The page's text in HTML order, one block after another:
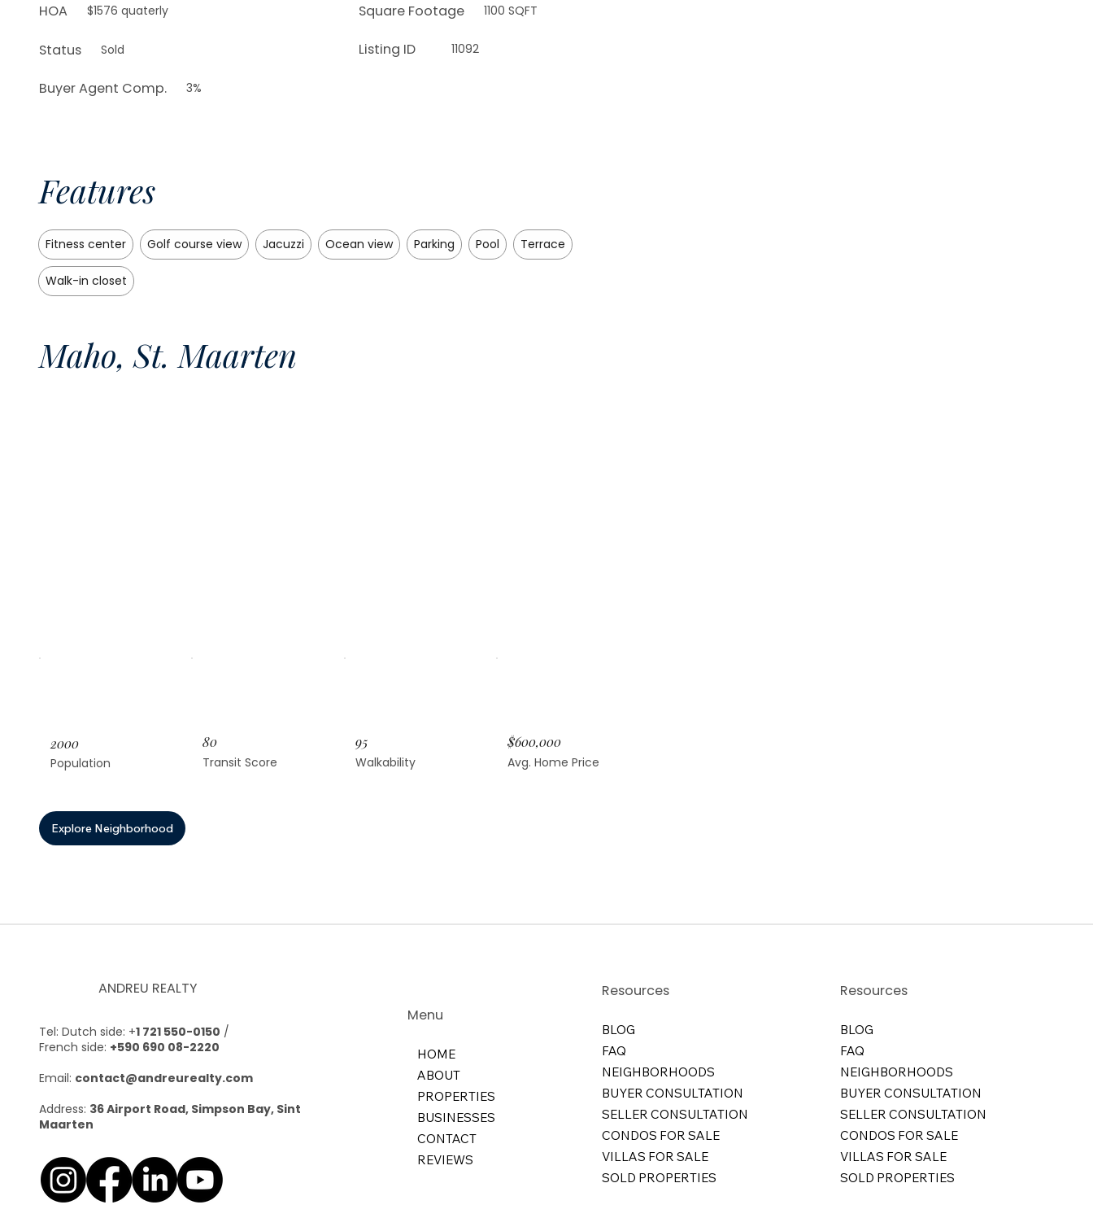
HOA $1576 quaterly
Status Sold
Buyer Agent Comp. 3%
Listing ID 11092
Square Footage 1100 SQFT
Features
Fitness center Golf course view Jacuzzi Ocean view Parking Pool Terrace
Walk-in closet
Maho, St. Maarten
$600,000
Avg. Home Price
95
Walkability
80
Transit Score
2000
Population
Explore Neighborhood
ANDREU REALTY
Tel: Dutch side: +1 721 550-0150 /
French side: +590 690 08-2220
Email: contact@andreurealty.com
Address: 36 Airport Road, Simpson Bay, Sint
Maarten
Menu
HOME
ABOUT
PROPERTIES
BUSINESSES
CONTACT
REVIEWS
Resources
BLOG
FAQ
NEIGHBORHOODS
BUYER CONSULTATION
SELLER CONSULTATION
CONDOS FOR SALE
VILLAS FOR SALE
SOLD PROPERTIES
Resources
BLOG
FAQ
NEIGHBORHOODS
BUYER CONSULTATION
SELLER CONSULTATION
CONDOS FOR SALE
VILLAS FOR SALE
SOLD PROPERTIES